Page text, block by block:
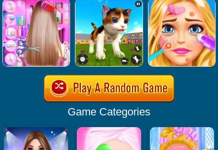
Game Categories